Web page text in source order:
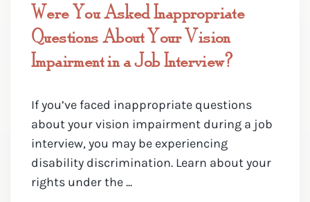
Were You Asked Inappropriate
Questions About Your Vision
Impairment in a Job Interview?
If you’ve faced inappropriate questions
about your vision impairment during a job
interview, you may be experiencing
disability discrimination. Learn about your
rights under the ...